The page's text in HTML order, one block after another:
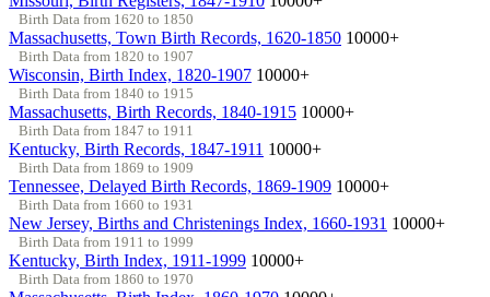
Birth Data from 1620 to 1850
Massachusetts, Town Birth Records, 1620-1850 10000+
Birth Data from 1820 to 1907
Wisconsin, Birth Index, 1820-1907 10000+
Birth Data from 1840 to 1915
Massachusetts, Birth Records, 1840-1915 10000+
Birth Data from 1847 to 1911
Kentucky, Birth Records, 1847-1911 10000+
Birth Data from 1869 to 1909
Tennessee, Delayed Birth Records, 1869-1909 10000+
Birth Data from 1660 to 1931
New Jersey, Births and Christenings Index, 1660-1931 10000+
Birth Data from 1911 to 1999
Kentucky, Birth Index, 1911-1999 10000+
Birth Data from 1860 to 1970